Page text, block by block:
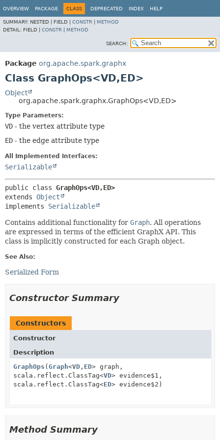
OVERVIEW PACKAGE CLASS DEPRECATED INDEX HELP
SUMMARY: NESTED | FIELD | CONSTR
METHOD
DETAIL: FIELD | CONSTR METHOD
SEARCH:
Package org.apache.spark.graphx
Class GraphOps<VD,ED>
Object
org.apache.spark.graphx.GraphOps<VD,ED>
Type Parameters:
VD - the vertex attribute type
ED - the edge attribute type
All Implemented Interfaces:
Serializable
public class GraphOps<VD,ED>
extends Object
implements Serializable
Contains additional functionality for Graph. All operations
are expressed in terms of the efficient GraphX API. This
class is implicitly constructed for each Graph object.
See Also:
Serialized Form
Constructor Summary
Constructors
Constructor
Description
GraphOps ( Graph<VD , ED> graph,
scala.reflect.ClassTag<VD> evidence$1,
scala.reflect.ClassTag<ED> evidence$2)
Method Summary